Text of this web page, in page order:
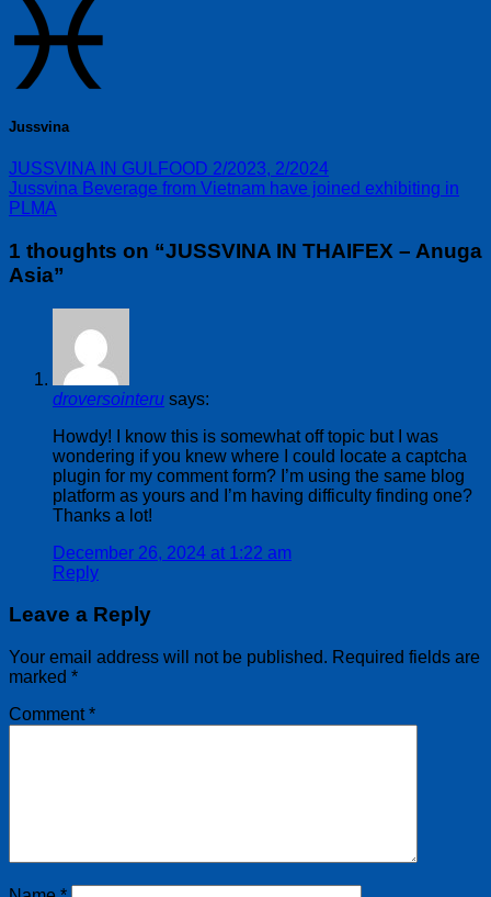
Jussvina
JUSSVINA IN GULFOOD 2/2023, 2/2024
Jussvina Beverage from Vietnam have joined exhibiting in
PLMA
1 thoughts on “JUSSVINA IN THAIFEX – Anuga
Asia”
droversointeru says:
Howdy! I know this is somewhat off topic but I was
wondering if you knew where I could locate a captcha
plugin for my comment form? I’m using the same blog
platform as yours and I’m having difficulty finding one?
Thanks a lot!
December 26, 2024 at 1:22 am
Reply
Leave a Reply
Your email address will not be published. Required fields are
marked *
Comment*